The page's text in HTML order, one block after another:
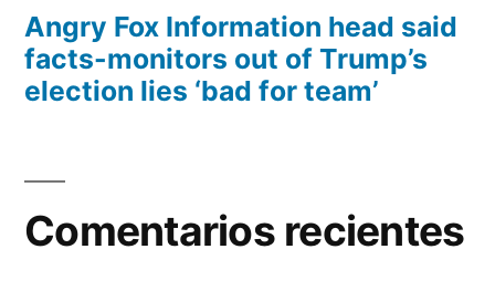
Angry Fox Information head said
facts-monitors out of Trump’s
election lies ‘bad for team’
Comentarios recientes